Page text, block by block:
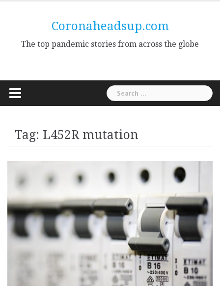
Coronaheadsup.com
The top pandemic stories from across the globe
Search
for:
Tag: L452R mutation